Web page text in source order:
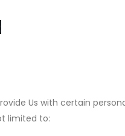
Us with certain
limited to: